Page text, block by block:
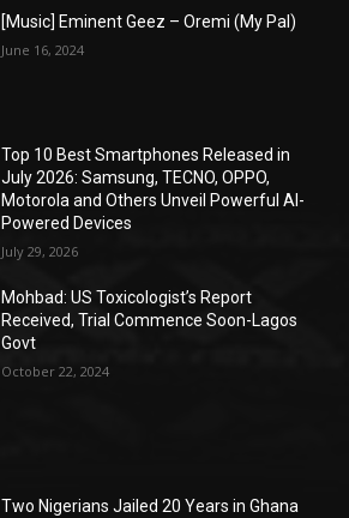
[Music] Eminent Geez – Oremi (My Pal)
June 16, 2024
Top 10 Best Smartphones Released in
July 2026: Samsung, TECNO, OPPO,
Motorola and Others Unveil Powerful AI-
Powered Devices
July 29, 2026
Mohbad: US Toxicologist’s Report
Received, Trial Commence Soon-Lagos
Govt
October 22, 2024
Two Nigerians Jailed 20 Years in Ghana